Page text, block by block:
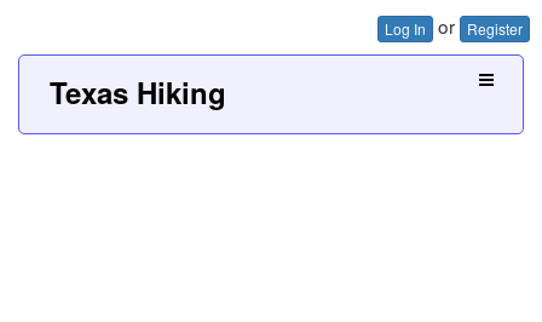
Log In or Register
Texas Hiking